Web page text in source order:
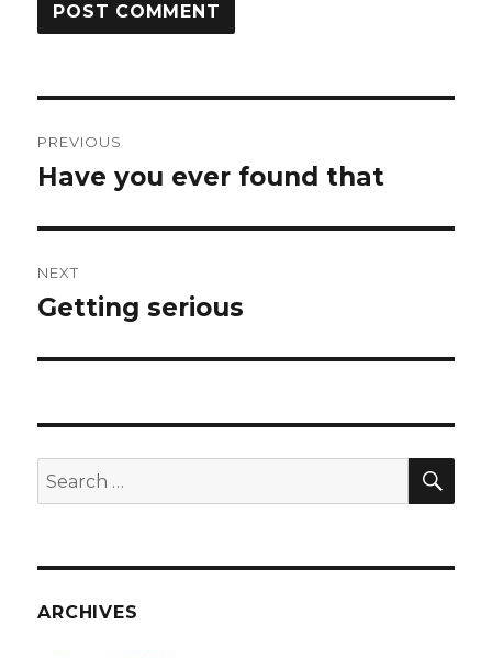
navigation
PREVIOUS
Previous
Have you ever found that
NEXT
Next
Getting serious
Search
for:
ARCHIVES